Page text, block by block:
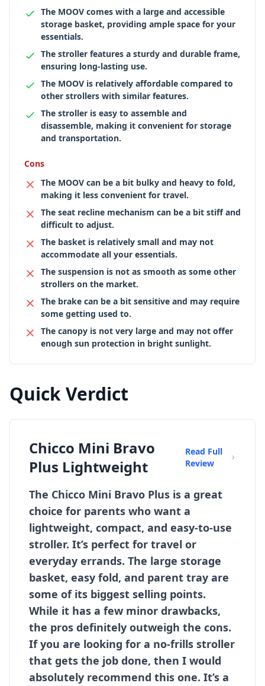
The MOOV comes with a large and accessible
storage basket, providing ample space for your
essentials.
The stroller features a sturdy and durable frame,
ensuring long-lasting use.
The MOOV is relatively affordable compared to
other strollers with similar features.
The stroller is easy to assemble and
disassemble, making it convenient for storage
and transportation.
Cons
The MOOV can be a bit bulky and heavy to fold,
making it less convenient for travel.
The seat recline mechanism can be a bit stiff and
difficult to adjust.
The basket is relatively small and may not
accommodate all your essentials.
The suspension is not as smooth as some other
strollers on the market.
The brake can be a bit sensitive and may require
some getting used to.
The canopy is not very large and may not offer
enough sun protection in bright sunlight.
Quick Verdict
Chicco Mini Bravo
Plus Lightweight
Read Full
Review
The Chicco Mini Bravo Plus is a great
choice for parents who want a
lightweight, compact, and easy-to-use
stroller. It’s perfect for travel or
everyday errands. The large storage
basket, easy fold, and parent tray are
some of its biggest selling points.
While it has a few minor drawbacks,
the pros definitely outweigh the cons.
If you are looking for a no-frills stroller
that gets the job done, then I would
absolutely recommend this one. It’s a